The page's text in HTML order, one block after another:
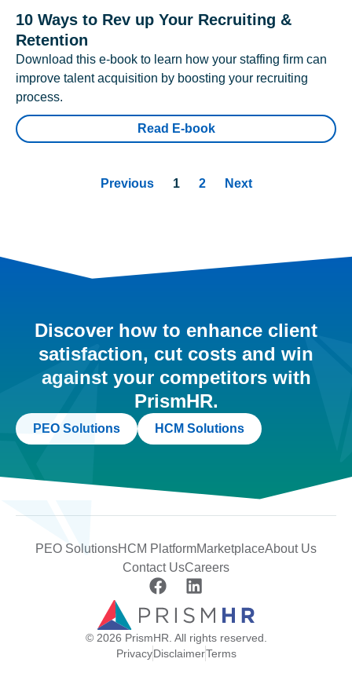
10 Ways to Rev up Your Recruiting &
Retention
Download this e-book to learn how your staffing firm can
improve talent acquisition by boosting your recruiting
process.
Read E-book
Previous 1 2 Next
Discover how to enhance client
satisfaction, cut costs and win
against your competitors with
PrismHR.
PEO Solutions HCM Solutions
PEO SolutionsHCM PlatformMarketplaceAbout Us
Contact UsCareers
© 2026 PrismHR. All rights reserved.
PrivacyDisclaimerTerms